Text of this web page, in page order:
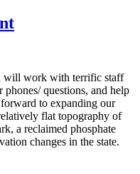
will work with terrific staff
phones/ questions, and help
to expanding our
flat topography of
a reclaimed phosphate
changes in the state.